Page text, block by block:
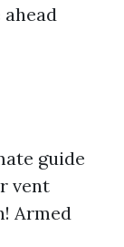
guide
vent
Armed